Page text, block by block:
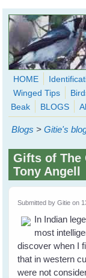
Skip to main content
Wild Birds
HOME
Winged Tips
Beak
BLOGS
Blogs >Gitie's
Gifts of The
Tony Angell
Submitted byGitie on
In Indian
most
discover when I
that in western
were not